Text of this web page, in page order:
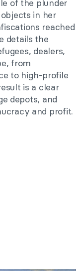
of the plunder
in her
reached
details the
dealers,
from
to high-profile
is a clear
depots, and
and profit.